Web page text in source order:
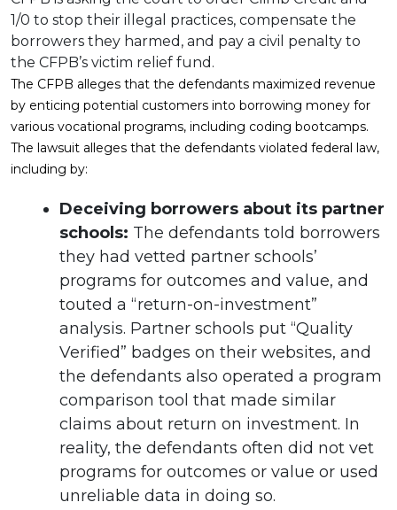
1/0 to stop their illegal practices, compensate the
borrowers they harmed, and pay a civil penalty to
the CFPB’s victim relief fund.
The CFPB alleges that the defendants maximized revenue
by enticing potential customers into borrowing money for
various vocational programs, including coding bootcamps.
The lawsuit alleges that the defendants violated federal law,
including by:
Deceiving borrowers about its partner
schools: The defendants told borrowers
they had vetted partner schools’
programs for outcomes and value, and
touted a “return-on-investment”
analysis. Partner schools put “Quality
Verified” badges on their websites, and
the defendants also operated a program
comparison tool that made similar
claims about return on investment. In
reality, the defendants often did not vet
programs for outcomes or value or used
unreliable data in doing so.